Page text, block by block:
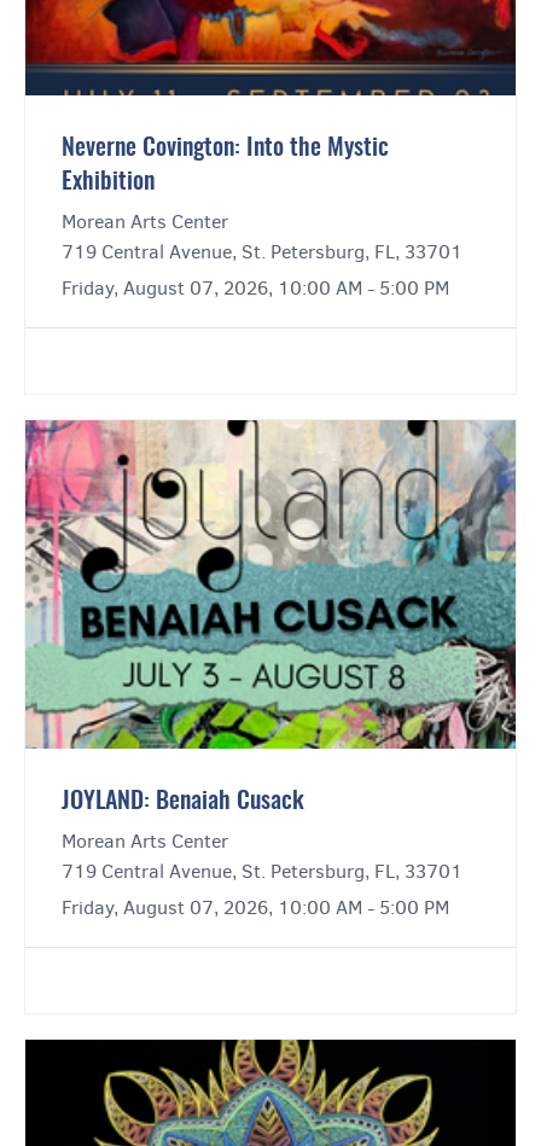
Neverne Covington: Into the Mystic
Exhibition
Morean Arts Center
719 Central Avenue, St. Petersburg, FL, 33701
Friday, August 07, 2026, 10:00 AM - 5:00 PM
JOYLAND: Benaiah Cusack
Morean Arts Center
719 Central Avenue, St. Petersburg, FL, 33701
Friday, August 07, 2026, 10:00 AM - 5:00 PM